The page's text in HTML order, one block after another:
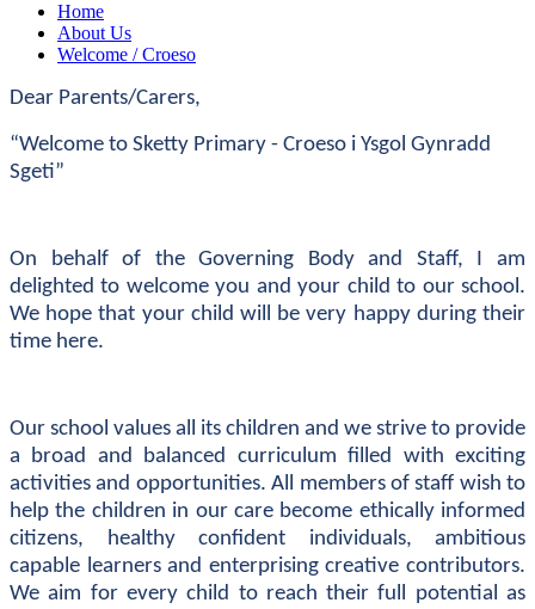
Home
About Us
Welcome / Croeso
Dear Parents/Carers,
“Welcome to Sketty Primary - Croeso i Ysgol Gynradd
Sgeti”
On behalf of the Governing Body and Staff, I am
delighted to welcome you and your child to our school.
We hope that your child will be very happy during their
time here.
Our school values all its children and we strive to provide
a broad and balanced curriculum filled with exciting
activities and opportunities. All members of staff wish to
help the children in our care become ethically informed
citizens, healthy confident individuals, ambitious
capable learners and enterprising creative contributors.
We aim for every child to reach their full potential as